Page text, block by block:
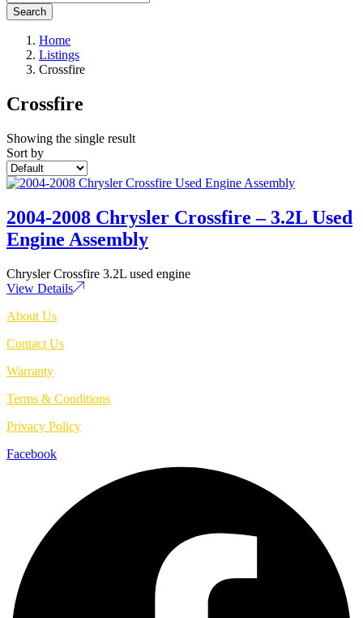
Search
Home
Listings
Crossfire
Crossfire
Showing the single result
Sort by
2004-2008 Chrysler Crossfire – 3.2L Used
Engine Assembly
Chrysler Crossfire 3.2L used engine
View Details
About Us
Contact Us
Warranty
Terms & Conditions
Privacy Policy
Facebook